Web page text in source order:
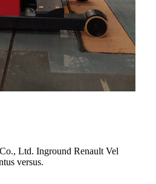
Ltd. Inground Renault Vel
versus.